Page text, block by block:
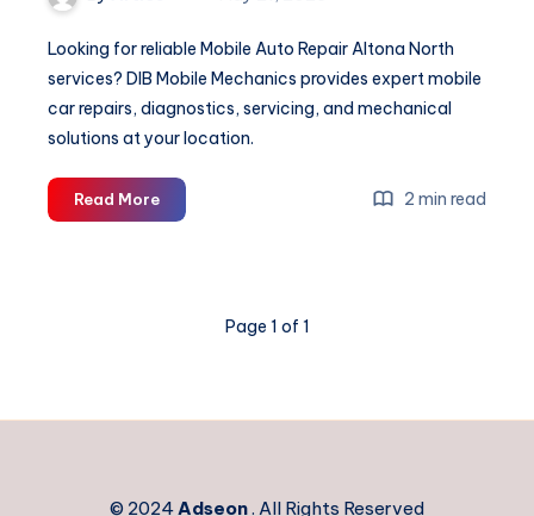
Looking for reliable Mobile Auto Repair Altona North
services? DIB Mobile Mechanics provides expert mobile
car repairs, diagnostics, servicing, and mechanical
solutions at your location.
Read MoreMobile
Auto
2 min read
Page 1 of 1
© 2024Adseon. All Rights Reserved